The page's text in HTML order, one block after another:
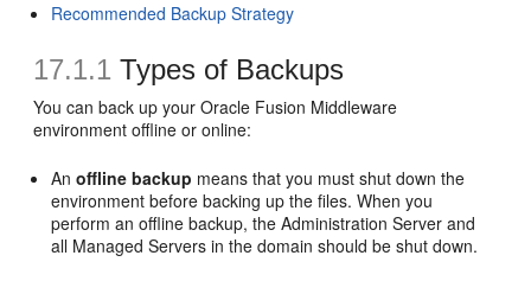
Recommended Backup Strategy
17.1.1 Types of Backups
You can back up your Oracle Fusion Middleware
environment offline or online:
Anoffline backup means that you must shut down the
environment before backing up the files. When you
perform an offline backup, the Administration Server and
all Managed Servers in the domain should be shut down.